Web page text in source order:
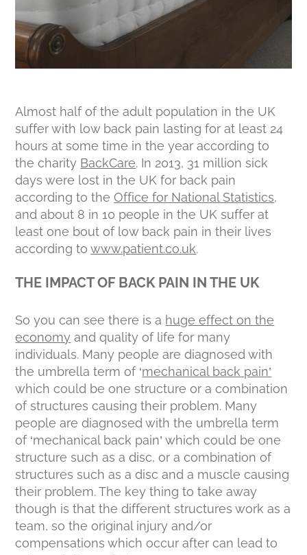
Almost half of the adult population in the UK
suffer with low back pain lasting for at least 24
hours at some time in the year according to
the charity BackCare. In 2013, 31 million sick
days were lost in the UK for back pain
according to theOffice for National Statistics,
and about 8 in 10 people in the UK suffer at
least one bout of low back pain in their lives
according towww.patient.co.uk.
THE IMPACT OF BACK PAIN IN THE UK
So you can see there is a huge effect on the
economy and quality of life for many
individuals. Many people are diagnosed with
the umbrella term of ‘mechanical back pain’
which could be one structure or a combination
of structures causing their problem. Many
people are diagnosed with the umbrella term
of ‘mechanical back pain’ which could be one
structure such as a disc, or a combination of
structures such as a disc and a muscle causing
their problem. The key thing to take away
though is that the different structures work as a
team, so the original injury and/or
compensations which occur after can lead to